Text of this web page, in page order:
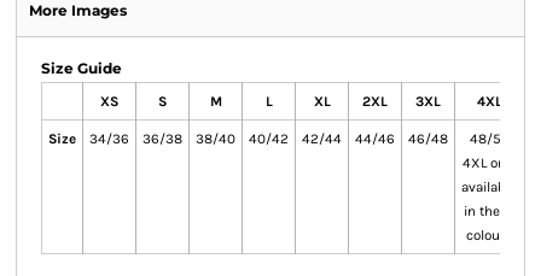
More Images
Size Guide
XS S M L XL 2XL 3XL 4XL
Size 34/36 36/38 38/40 40/42 42/44 44/46 46/48
48/50
4XL only
available
in these
colours